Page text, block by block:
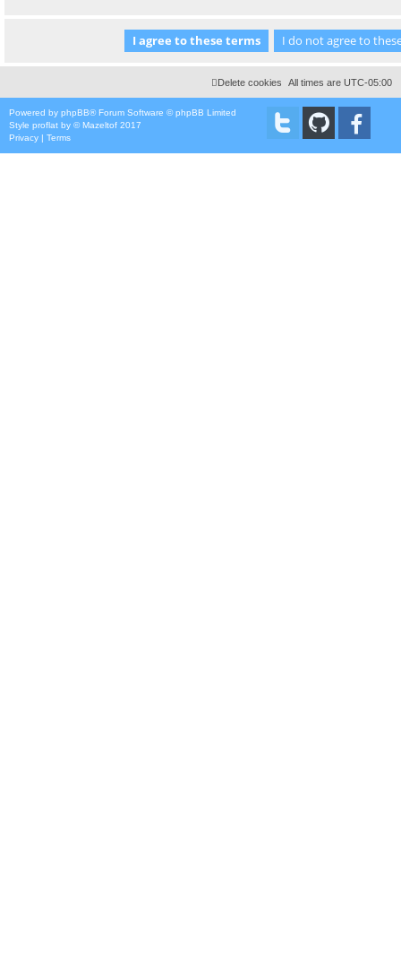
All times are UTC-05:00
Delete cookies
Powered by phpBB® Forum Software © phpBB Limited
Style proflat by ©Mazeltof 2017
Privacy | Terms